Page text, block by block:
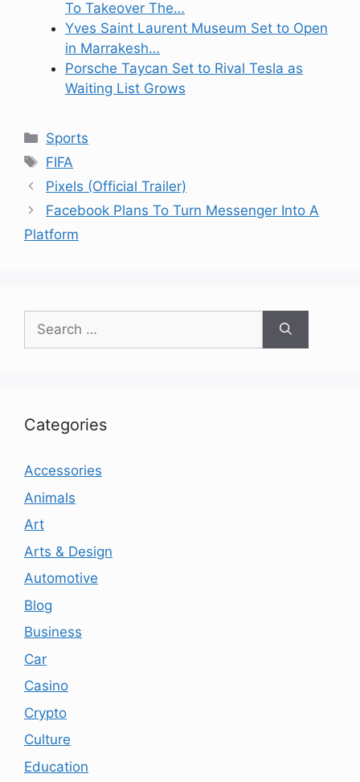
To Takeover The…
Yves Saint Laurent Museum Set to Open
in Marrakesh…
Porsche Taycan Set to Rival Tesla as
Waiting List Grows
Categories
Sports
Tags
FIFA
Pixels (Official Trailer)
Facebook Plans To Turn Messenger Into A
Platform
Search
for:
Categories
Accessories
Animals
Art
Arts & Design
Automotive
Blog
Business
Car
Casino
Crypto
Culture
Education